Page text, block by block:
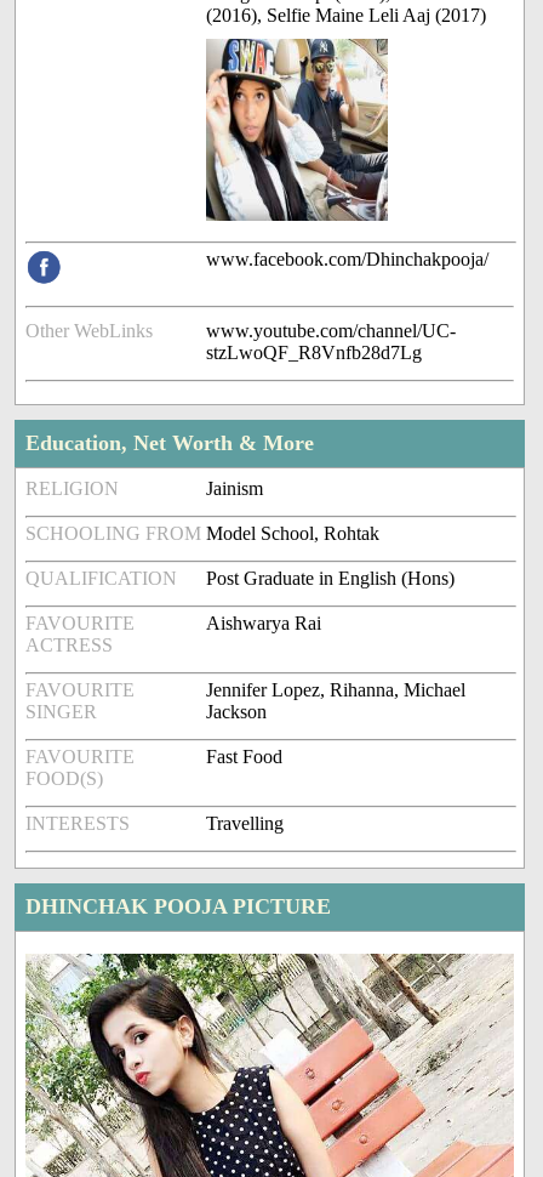
(2016), Selfie Maine Leli Aaj (2017)
www.facebook.com/Dhinchakpooja/
Other WebLinks
www.youtube.com/channel/UC-
stzLwoQF_R8Vnfb28d7Lg
Education, Net Worth & More
RELIGION Jainism
SCHOOLING FROM Model School, Rohtak
QUALIFICATION Post Graduate in English (Hons)
FAVOURITE
ACTRESS
Aishwarya Rai
FAVOURITE
SINGER
Jennifer Lopez, Rihanna, Michael
Jackson
FAVOURITE
FOOD(S)
Fast Food
INTERESTS Travelling
DHINCHAK POOJA PICTURE